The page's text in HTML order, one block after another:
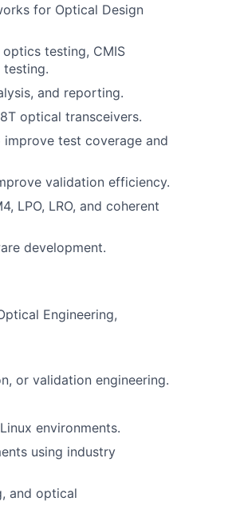
for Optical Design
testing, CMIS
testing.
and reporting.
optical transceivers.
test coverage and
validation efficiency.
LPO, LRO, and coherent
development.
Engineering,
or validation engineering.
environments.
using industry
and optical